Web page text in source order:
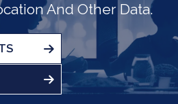
And Other Data.